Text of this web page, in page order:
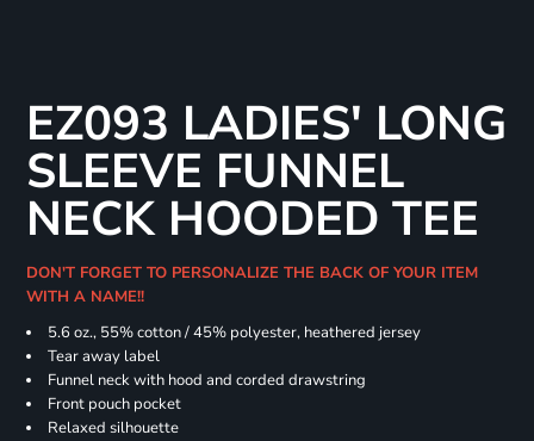
EZ093 LADIES' LONG
SLEEVE FUNNEL
NECK HOODED TEE
DON'T FORGET TO PERSONALIZE THE BACK OF YOUR ITEM
WITH A NAME!!
5.6 oz., 55% cotton / 45% polyester, heathered jersey
Tear away label
Funnel neck with hood and corded drawstring
Front pouch pocket
Relaxed silhouette